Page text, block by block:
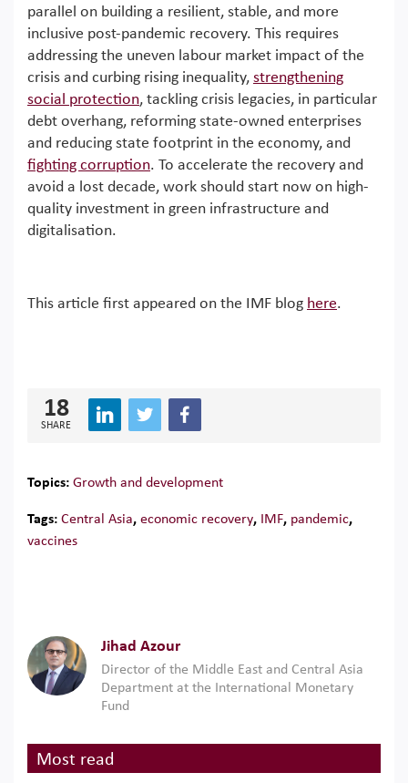
parallel on building a resilient, stable, and more
inclusive post-pandemic recovery. This requires
addressing the uneven labour market impact of the
crisis and curbing rising inequality, strengthening
social protection, tackling crisis legacies, in particular
debt overhang, reforming state-owned enterprises
and reducing state footprint in the economy, and
fighting corruption. To accelerate the recovery and
avoid a lost decade, work should start now on high-
quality investment in green infrastructure and
digitalisation.
This article first appeared on the IMF blog here.
18
SHARE
Topics: Growth and development
Tags: Central Asia, economic recovery, IMF, pandemic,
vaccines
Jihad Azour
Director of the Middle East and Central Asia
Department at the International Monetary
Fund
Most read